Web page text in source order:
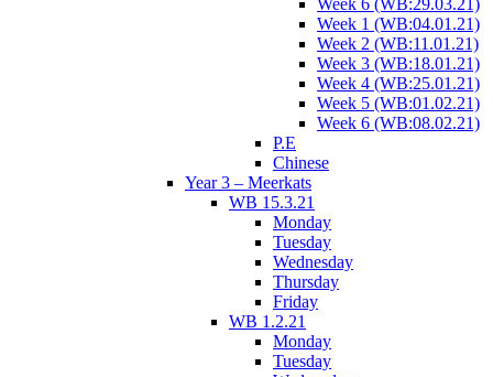
Week 6 (WB:29.03.21)
Week 1 (WB:04.01.21)
Week 2 (WB:11.01.21)
Week 3 (WB:18.01.21)
Week 4 (WB:25.01.21)
Week 5 (WB:01.02.21)
Week 6 (WB:08.02.21)
P.E
Chinese
Year 3 – Meerkats
WB 15.3.21
Monday
Tuesday
Wednesday
Thursday
Friday
WB 1.2.21
Monday
Tuesday